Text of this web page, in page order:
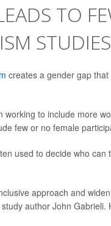
TO
STUDIES
creates a gender gap
to include more
few or no female
used to decide who
approach and
author John